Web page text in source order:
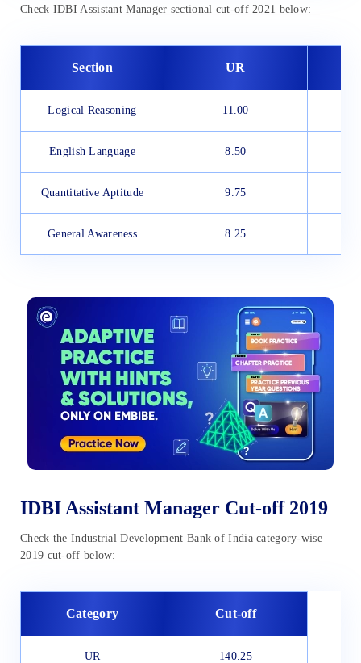
Check IDBI Assistant Manager sectional cut-off 2021 below:
Section UR
Logical Reasoning 11.00
English Language 8.50
Quantitative Aptitude 9.75
General Awareness 8.25
IDBI Assistant Manager Cut-off 2019
Check the Industrial Development Bank of India category-wise
2019 cut-off below:
Category Cut-off
UR 140.25